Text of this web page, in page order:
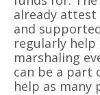
already
and
regularly
marshaling
can be a part
help as many